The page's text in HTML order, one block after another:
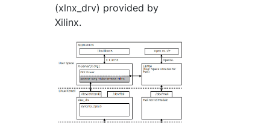
(xlnx_drv) provided by
Xilinx.